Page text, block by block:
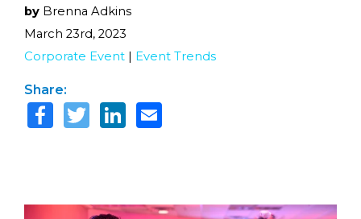
by Brenna Adkins
March 23rd, 2023
Corporate Event | Event Trends
Share: